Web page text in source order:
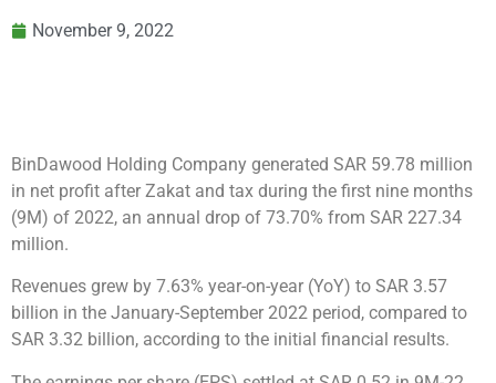
November 9, 2022
BinDawood Holding Company generated SAR 59.78 million
in net profit after Zakat and tax during the first nine months
(9M) of 2022, an annual drop of 73.70% from SAR 227.34
million.
Revenues grew by 7.63% year-on-year (YoY) to SAR 3.57
billion in the January-September 2022 period, compared to
SAR 3.32 billion, according to the initial financial results.